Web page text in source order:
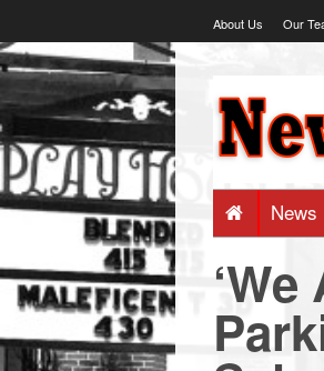
to
About Us Our
-
Big
for
News